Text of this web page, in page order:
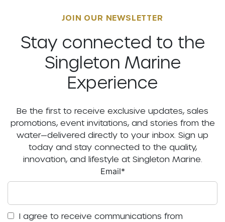
JOIN OUR NEWSLETTER
Stay connected to the
Singleton Marine
Experience
Be the first to receive exclusive updates, sales
promotions, event invitations, and stories from the
water—delivered directly to your inbox. Sign up
today and stay connected to the quality,
innovation, and lifestyle at Singleton Marine.
Email*
I agree to receive communications from